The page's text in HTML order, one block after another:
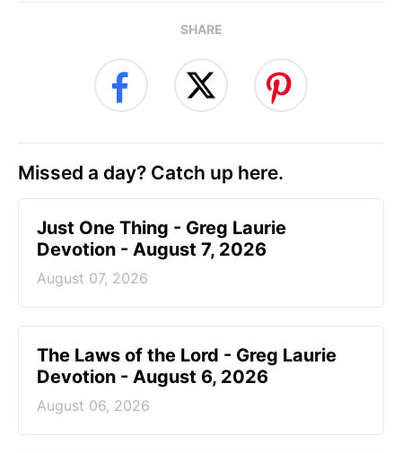
SHARE
Missed a day? Catch up here.
Just One Thing - Greg Laurie
Devotion - August 7, 2026
August 07, 2026
The Laws of the Lord - Greg Laurie
Devotion - August 6, 2026
August 06, 2026